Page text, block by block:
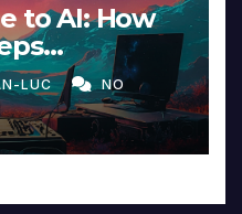
to AI: How
in
LUC NO